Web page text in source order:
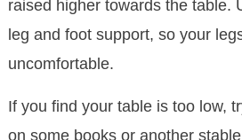
raised higher towards the table.
leg and foot support, so your
uncomfortable.
If you find your table is too low,
on some books or another